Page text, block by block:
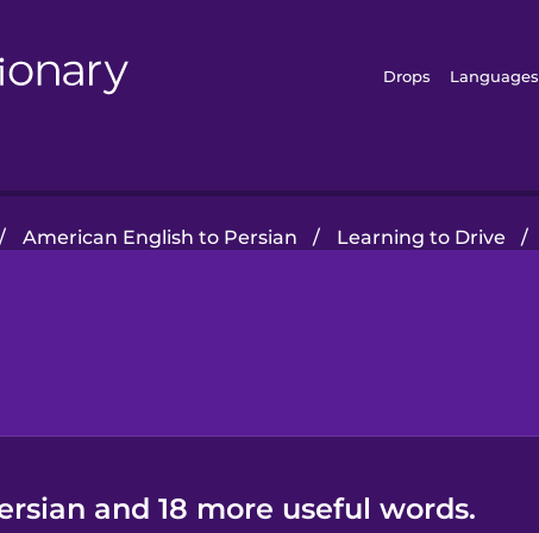
Drops Languages
/ American English to Persian / Learning to Drive /
and 18 more useful words.